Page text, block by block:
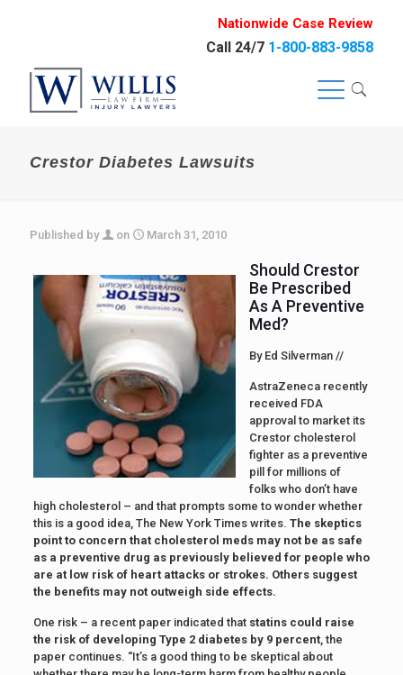
Nationwide Case Review
Call 24/7 1-800-883-9858
Crestor Diabetes Lawsuits
Published by on March 31, 2010
Should Crestor
Be Prescribed
As A Preventive
Med?
By Ed Silverman //
AstraZeneca recently
received FDA
approval to market its
Crestor cholesterol
fighter as a preventive
pill for millions of
folks who don’t have
high cholesterol – and that prompts some to wonder whether
this is a good idea, The New York Times writes. The skeptics
point to concern that cholesterol meds may not be as safe
as a preventive drug as previously believed for people who
are at low risk of heart attacks or strokes. Others suggest
the benefits may not outweigh side effects.
One risk – a recent paper indicated thatstatins could raise
the risk of developing Type 2 diabetes by 9 percent, the
paper continues. “It’s a good thing to be skeptical about